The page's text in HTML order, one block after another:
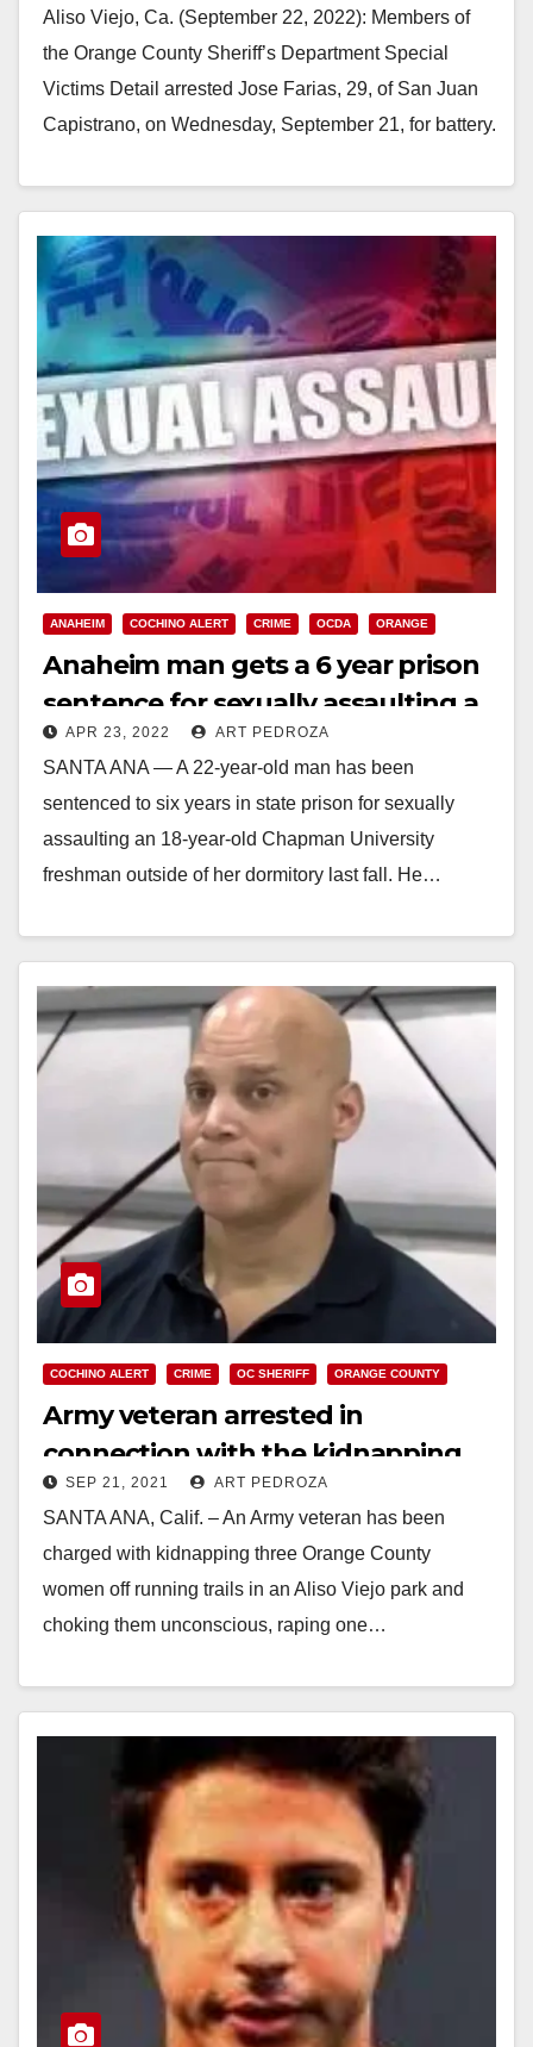
Aliso Viejo, Ca. (September 22, 2022): Members of
the Orange County Sheriff’s Department Special
Victims Detail arrested Jose Farias, 29, of San Juan
Capistrano, on Wednesday, September 21, for battery.
Read More
ANAHEIM COCHINO ALERT CRIME OCDA ORANGE
Anaheim man gets a 6 year prison
sentence for sexually assaulting a
Chapman student
APR 23, 2022 ART PEDROZA
SANTA ANA — A 22-year-old man has been
sentenced to six years in state prison for sexually
assaulting an 18-year-old Chapman University
freshman outside of her dormitory last fall. He…
COCHINO ALERT CRIME OC SHERIFF ORANGE COUNTY
Army veteran arrested in
connection with the kidnapping
and attempted sexual assault of
three O.C. women
SEP 21, 2021 ART PEDROZA
SANTA ANA, Calif. – An Army veteran has been
charged with kidnapping three Orange County
women off running trails in an Aliso Viejo park and
choking them unconscious, raping one…